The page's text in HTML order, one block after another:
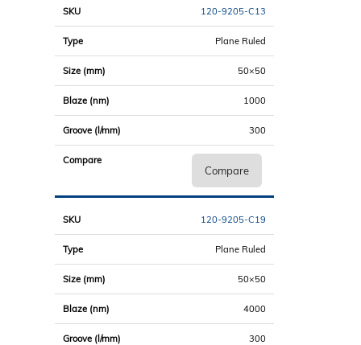
120-9205-C13
Plane Ruled
50×50
1000
300
Compare
120-9205-C19
Plane Ruled
50×50
4000
300